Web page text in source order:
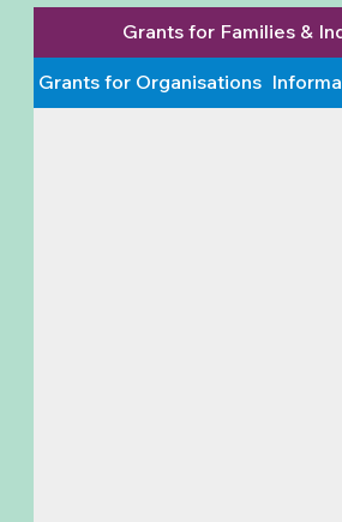
Grants for Families &
Grants for Organisations